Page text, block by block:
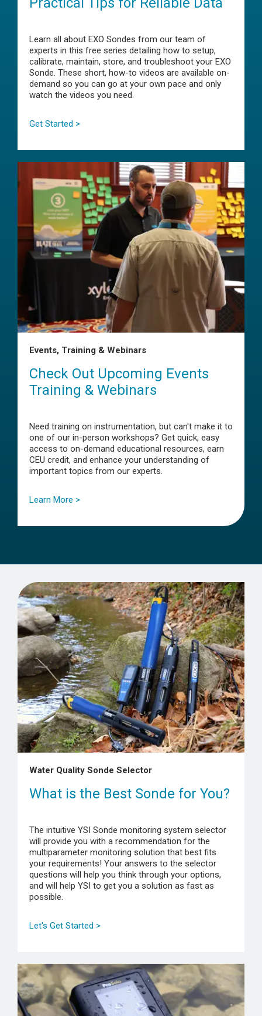
Learn all about EXO Sondes from our team of
experts in this free series detailing how to setup,
calibrate, maintain, store, and troubleshoot your EXO
Sonde. These short, how-to videos are available on-
demand so you can go at your own pace and only
watch the videos you need.
Get Started >
Events, Training & Webinars
Check Out Upcoming Events
Training & Webinars
Need training on instrumentation, but can't make it to
one of our in-person workshops? Get quick, easy
access to on-demand educational resources, earn
CEU credit, and enhance your understanding of
important topics from our experts.
Learn More >
Water Quality Sonde Selector
What is the Best Sonde for You?
The intuitive YSI Sonde monitoring system selector
will provide you with a recommendation for the
multiparameter monitoring solution that best fits
your requirements! Your answers to the selector
questions will help you think through your options,
and will help YSI to get you a solution as fast as
possible.
Let's Get Started >